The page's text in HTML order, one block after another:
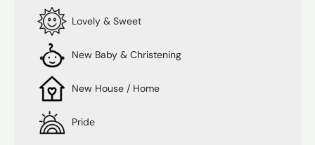
Lovely & Sweet
New Baby & Christening
New House / Home
Pride